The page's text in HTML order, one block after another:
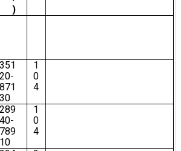
)
351
20-
871
30
1
0
4
289
40-
789
10
1
0
4